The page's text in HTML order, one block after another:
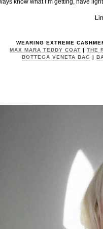
know what I’m getting, have
WEARING EXTREME
MAX MARA TEDDY COAT | THE
BOTTEGA VENETA BAG |